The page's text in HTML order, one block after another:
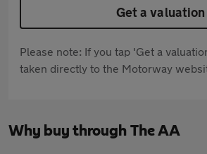
Get a valuation
Please note: If you tap 'Get a
taken directly to the Motorway
Why buy through The AA